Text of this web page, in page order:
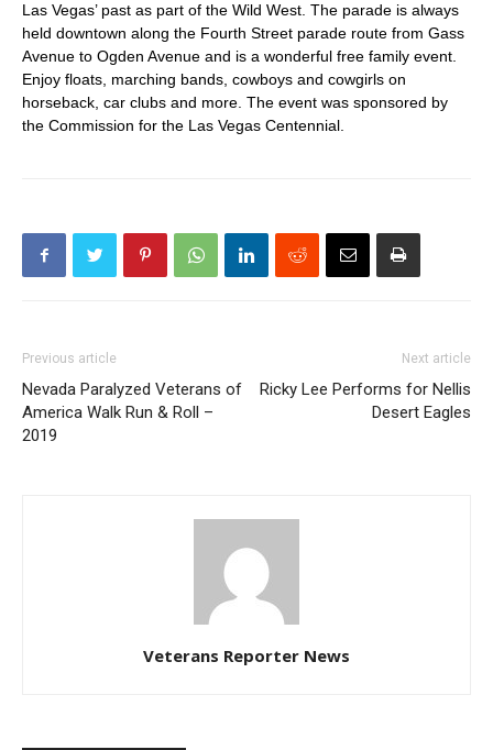
Las Vegas’ past as part of the Wild West. The parade is always
held downtown along the Fourth Street parade route from Gass
Avenue to Ogden Avenue and is a wonderful free family event.
Enjoy floats, marching bands, cowboys and cowgirls on
horseback, car clubs and more. The event was sponsored by
the Commission for the Las Vegas Centennial.
Previous article
Nevada Paralyzed Veterans of
America Walk Run & Roll –
2019
Next article
Ricky Lee Performs for Nellis
Desert Eagles
Veterans Reporter News